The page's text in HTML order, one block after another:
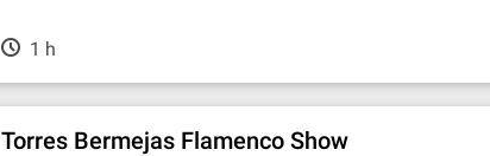
1 h
Torres Bermejas Flamenco Show